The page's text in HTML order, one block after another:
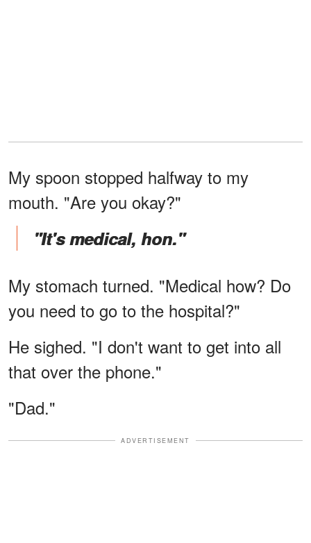
My spoon stopped halfway to my
mouth. "Are you okay?"
"It's medical, hon."
My stomach turned. "Medical how? Do
you need to go to the hospital?"
He sighed. "I don't want to get into all
that over the phone."
"Dad."
ADVERTISEMENT